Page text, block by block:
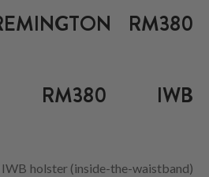
RM380
RM380 IWB
holster (inside-the-waistband)